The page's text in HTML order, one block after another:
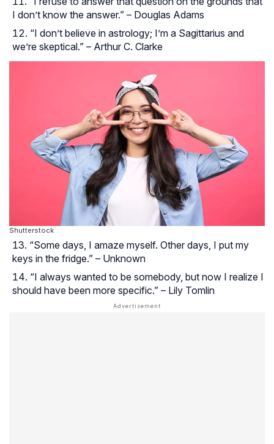
I don’t know the answer.” – Douglas Adams
“I don’t believe in astrology; I’m a Sagittarius and
we’re skeptical.” – Arthur C. Clarke
Shutterstock
“Some days, I amaze myself. Other days, I put my
keys in the fridge.” – Unknown
“I always wanted to be somebody, but now I realize I
should have been more specific.” – Lily Tomlin